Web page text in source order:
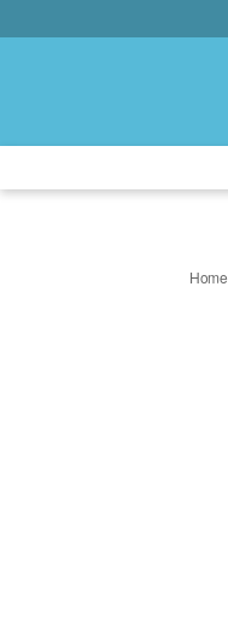
Home